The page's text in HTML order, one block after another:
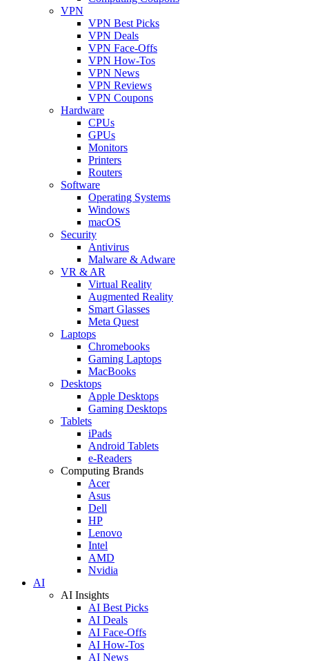
VPN
VPN Best Picks
VPN Deals
VPN Face-Offs
VPN How-Tos
VPN News
VPN Reviews
VPN Coupons
Hardware
CPUs
GPUs
Monitors
Printers
Routers
Software
Operating Systems
Windows
macOS
Security
Antivirus
Malware & Adware
VR & AR
Virtual Reality
Augmented Reality
Smart Glasses
Meta Quest
Laptops
Chromebooks
Gaming Laptops
MacBooks
Desktops
Apple Desktops
Gaming Desktops
Tablets
iPads
Android Tablets
e-Readers
Computing Brands
Acer
Asus
Dell
HP
Lenovo
Intel
AMD
Nvidia
AI
AI Insights
AI Best Picks
AI Deals
AI Face-Offs
AI How-Tos
AI News